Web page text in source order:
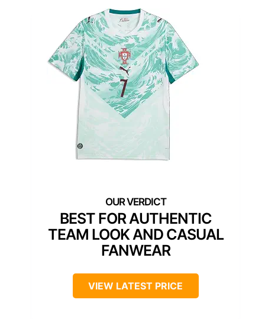
BEST FOR AUTHENTIC
TEAM LOOK AND CASUAL
FANWEAR
VIEW LATEST PRICE